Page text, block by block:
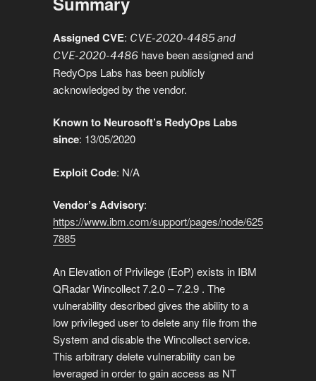
Li
n
k
o
o
k
n p
p er
gr
a
m
e
g
e
Assigned CVE: CVE-2020-4485 and
CVE-2020-4486 have been assigned and
RedyOps Labs has been publicly
acknowledged by the vendor.
Known to Neurosoft’s RedyOps Labs
since: 13/05/2020
ExploitCode: N/A
Vendor’s Advisory:
https://www.ibm.com/support/pages/node/625
7885
An Elevation of Privilege (EoP) exists in IBM
QRadar Wincollect 7.2.0 – 7.2.9 . The
vulnerability described gives the ability to a
low privileged user to delete any file from the
System and disable the Wincollect service.
This arbitrary delete vulnerability can be
leveraged in order to gain access as NT